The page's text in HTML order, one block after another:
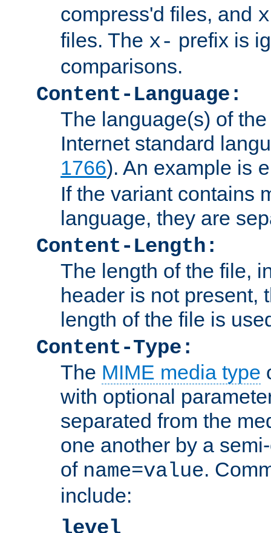
compress'd files, and
files. The x- prefix is
comparisons.
Content-Language:
The language(s) of
Internet standard
1766). An example is
If the variant contains
language, they are
Content-Length:
The length of the file,
header is not present,
length of the file is
Content-Type:
The MIME media type
with optional
separated from the
one another by a
of name=value.
include:
level